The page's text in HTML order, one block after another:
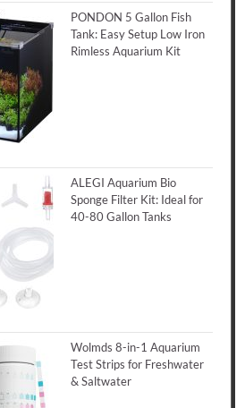
PONDON 5 Gallon Fish
Tank: Easy Setup Low Iron
Rimless Aquarium Kit
ALEGI Aquarium Bio
Sponge Filter Kit: Ideal for
40-80 Gallon Tanks
Wolmds 8-in-1 Aquarium
Test Strips for Freshwater
& Saltwater